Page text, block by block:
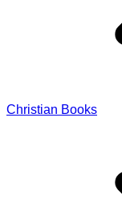
Christian Books